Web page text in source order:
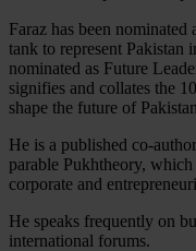
Faraz has been
tank to represent Pakistan
nominated as Future
signifies and collates the
shape the future of
He is a published co-
parable Pukhtheory, which
corporate and
He speaks frequently on
international forums.